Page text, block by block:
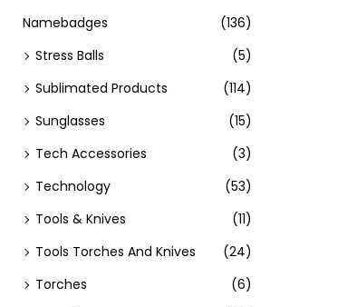
Namebadges
(136)
Stress Balls
(5)
Sublimated Products
(114)
Sunglasses
(15)
Tech Accessories
(3)
Technology
(53)
Tools & Knives
(11)
Tools Torches And Knives
(24)
Torches
(6)